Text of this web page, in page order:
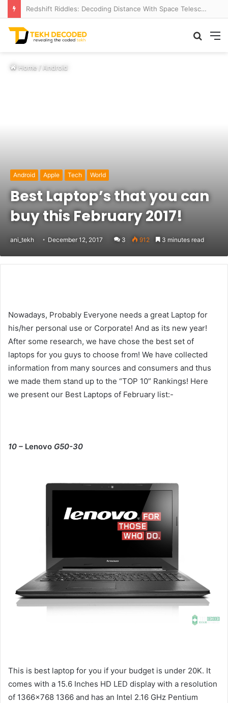
Redshift Riddles: Decoding Distance With Space Telescopes
Search
Home/ Android
Android Apple Tech World
Best Laptop’s that you can
buy this February 2017!
ani_tekh December 12, 2017 3 912 3 minutes read
Nowadays, Probably Everyone needs a great Laptop for
his/her personal use or Corporate! And as its new year!
After some research, we have chose the best set of
laptops for you guys to choose from! We have collected
information from many sources and consumers and thus
we made them stand up to the “TOP 10” Rankings! Here
we present our Best Laptops of February list:-
10 – Lenovo G50-30
This is best laptop for you if your budget is under 20K. It
comes with a 15.6 Inches HD LED display with a resolution
of 1366×768 1366 and has an Intel 2.16 GHz Pentium